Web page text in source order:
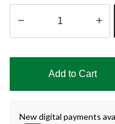
updated
Add to Cart
New digital payments